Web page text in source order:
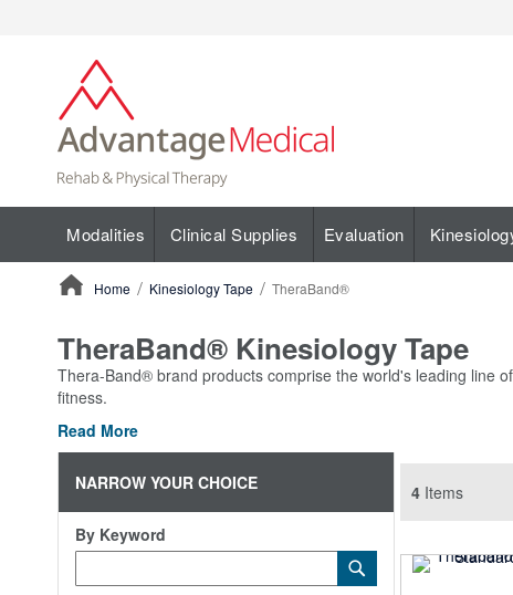
Modalities Clinical Supplies Evaluation
Home Kinesiology Tape TheraBand®
TheraBand® Kinesiology Tape
Thera-Band® brand products comprise the world's leading line
fitness.
Read More
4 Items
NARROW YOUR CHOICE
By Keyword
Keyword
Submit